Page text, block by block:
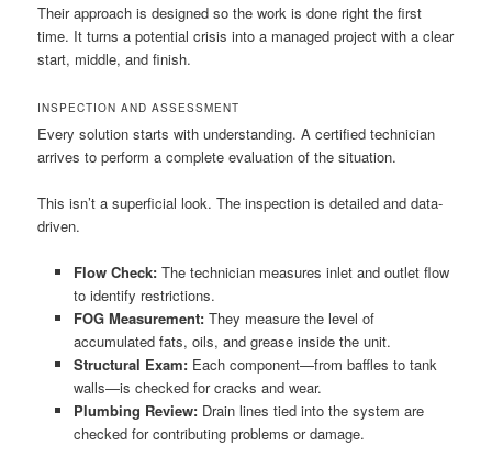
Their approach is designed so the work is done right the first
time. It turns a potential crisis into a managed project with a clear
start, middle, and finish.
INSPECTION AND ASSESSMENT
Every solution starts with understanding. A certified technician
arrives to perform a complete evaluation of the situation.
This isn’t a superficial look. The inspection is detailed and data-
driven.
Flow Check:The technician measures inlet and outlet flow
to identify restrictions.
FOG Measurement:They measure the level of
accumulated fats, oils, and grease inside the unit.
Structural Exam:Each component—from baffles to tank
walls—is checked for cracks and wear.
Plumbing Review:Drain lines tied into the system are
checked for contributing problems or damage.